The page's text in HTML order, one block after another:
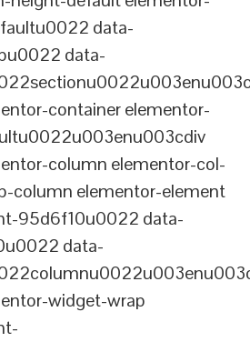
data-
data-
container elementor-
column elementor-col-
column elementor-element
95d6f10u0022 data-
data-
widget-wrap